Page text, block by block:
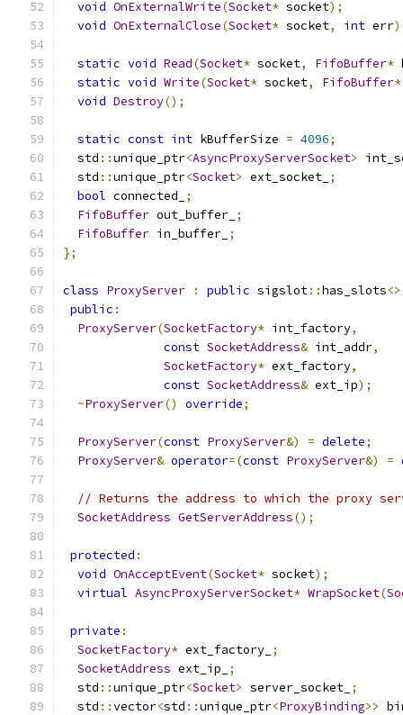
void OnExternalWrite(Socket* socket);
void OnExternalClose(Socket* socket, int err
static void Read(Socket* socket, FifoBuffer*
static void Write(Socket* socket, FifoBuffer*
void Destroy();
static const int kBufferSize = 4096;
  std
::unique_ptr<AsyncProxyServerSocket>
  std
::unique_ptr<Socket> ext_socket_ ;
bool connected_
;
FifoBuffer out_buffer_ ;
FifoBuffer in_buffer_ ;
};
class ProxyServer : public sigslot::has_slots<>
public :
ProxyServer(SocketFactory* int_factory,
const SocketAddress& int_addr,
SocketFactory* ext_factory,
const SocketAddress& ext_ip);
~ProxyServer() override;
ProxyServer(const ProxyServer&) = delete;
ProxyServer& operator=(const ProxyServer&) =
// Returns the address to which the proxy
SocketAddress GetServerAddress();
protected :
void OnAcceptEvent(Socket* socket);
virtual AsyncProxyServerSocket* WrapSocket(
private :
SocketFactory* ext_factory_ ;
SocketAddress ext_ip_
;
  std
::unique_ptr<Socket> server_socket_ ;
  std
::vector<std ::unique_ptr<ProxyBinding>>